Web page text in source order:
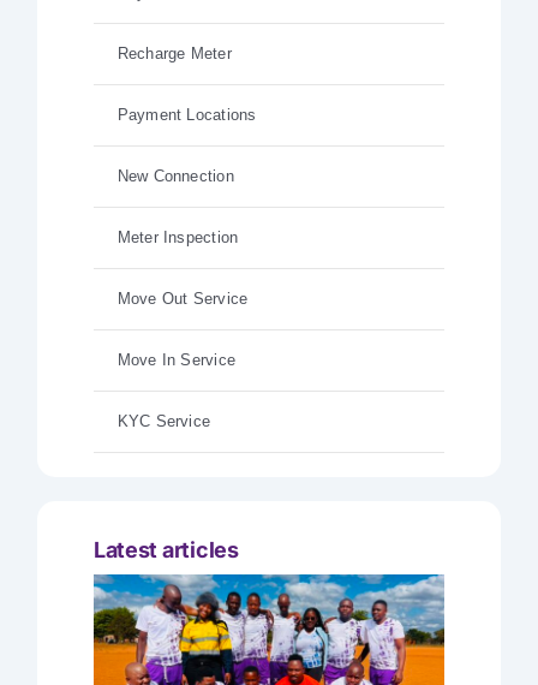
Recharge Meter
Payment Locations
New Connection
Meter Inspection
Move Out Service
Move In Service
KYC Service
Latest articles